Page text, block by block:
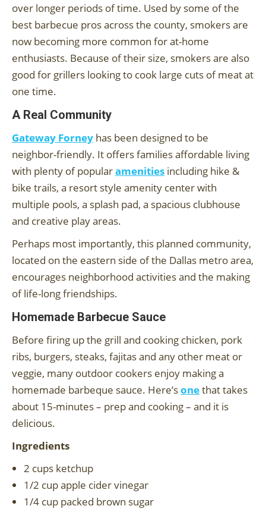
over longer periods of time. Used by some of the
best barbecue pros across the county, smokers are
now becoming more common for at-home
enthusiasts. Because of their size, smokers are also
good for grillers looking to cook large cuts of meat at
one time.
A Real Community
Gateway Forney has been designed to be
neighbor-friendly. It offers families affordable living
with plenty of popularamenities including hike &
bike trails, a resort style amenity center with
multiple pools, a splash pad, a spacious clubhouse
and creative play areas.
Perhaps most importantly, this planned community,
located on the eastern side of the Dallas metro area,
encourages neighborhood activities and the making
of life-long friendships.
Homemade Barbecue Sauce
Before firing up the grill and cooking chicken, pork
ribs, burgers, steaks, fajitas and any other meat or
veggie, many outdoor cookers enjoy making a
homemade barbeque sauce. Here’sonethat takes
about 15-minutes – prep and cooking – and it is
delicious.
Ingredients
2 cups ketchup
1/2 cup apple cider vinegar
1/4 cup packed brown sugar